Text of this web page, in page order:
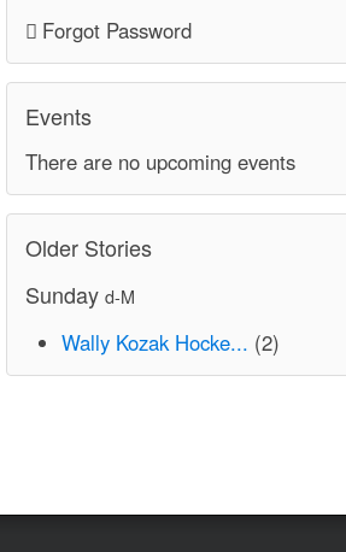
Forgot Password
Events
There are no upcoming events
Older Stories
Sunday d-M
Wally Kozak Hocke... (2)